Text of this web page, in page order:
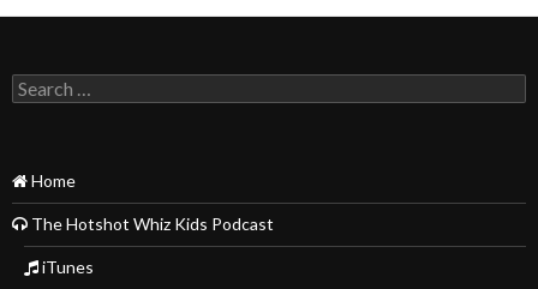
Search
for:
Home
The Hotshot Whiz Kids Podcast
iTunes